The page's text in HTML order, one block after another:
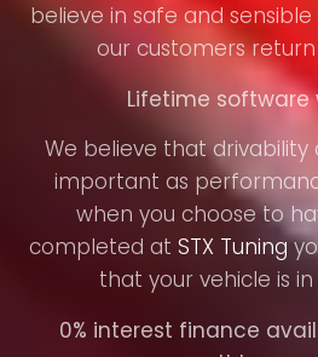
believe in safe and
our customers
Lifetime software
We believe that drivability
important as
when you choose to
completed at STX Tuning
that your vehicle is
0% interest finance